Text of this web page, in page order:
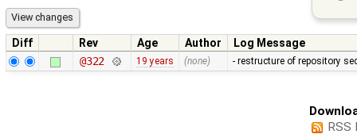
Diff Rev Age Author
Log Message
@322
19 years (none) - restructure of repository
RSS